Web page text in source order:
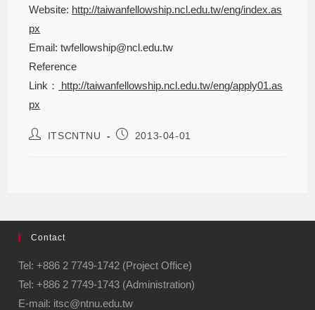
Website: http://taiwanfellowship.ncl.edu.tw/eng/index.as
px
Email: twfellowship@ncl.edu.tw
Reference
Link：
http://taiwanfellowship.ncl.edu.tw/eng/apply01.as
px
ITSCNTNU 2013-04-01
Contact
Tel: +886 2 7749-1742 (Project Office)
Tel: +886 2 7749-1743 (Administration)
E-mail: itsc@ntnu.edu.tw